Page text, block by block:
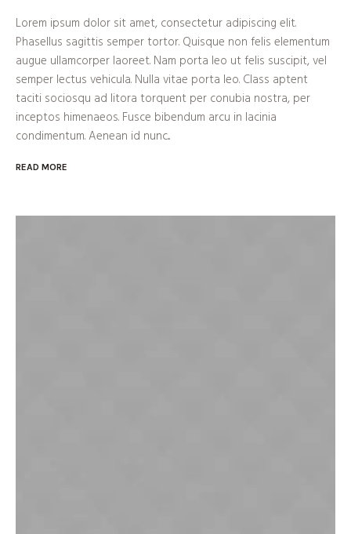
Lorem ipsum dolor sit amet, consectetur adipiscing elit.
Phasellus sagittis semper tortor. Quisque non felis elementum
augue ullamcorper laoreet. Nam porta leo ut felis suscipit, vel
semper lectus vehicula. Nulla vitae porta leo. Class aptent
taciti sociosqu ad litora torquent per conubia nostra, per
inceptos himenaeos. Fusce bibendum arcu in lacinia
condimentum. Aenean id nunc...
READ MORE